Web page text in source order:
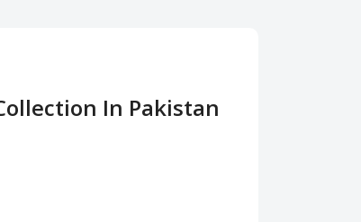
In Pakistan